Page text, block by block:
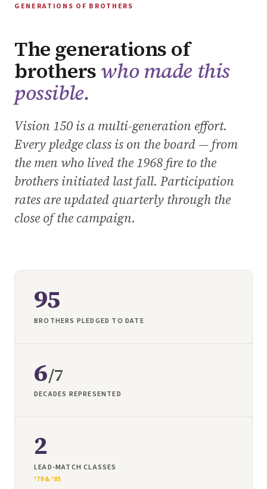
GENERATIONS OF BROTHERS
The generations of
brotherswho made this
possible.
Vision 150 is a multi-generation effort.
Every pledge class is on the board — from
the men who lived the 1968 fire to the
brothers initiated last fall. Participation
rates are updated quarterly through the
close of the campaign.
95
BROTHERS PLEDGED TO DATE
6/7
DECADES REPRESENTED
2
LEAD-MATCH CLASSES
'79 & '85